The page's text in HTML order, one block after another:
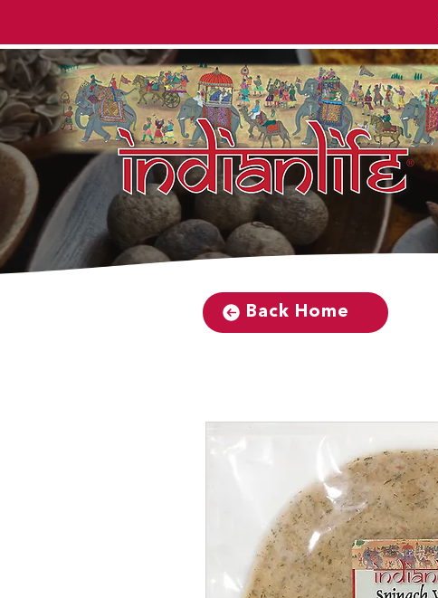
Back Home